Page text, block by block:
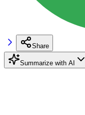
Share
Summarize with AI